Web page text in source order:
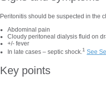
Peritonitis should be suspected in the
Abdominal pain
Cloudy peritoneal dialysis fluid on
+/- fever
In late cases – septic shock.1 See
Key points